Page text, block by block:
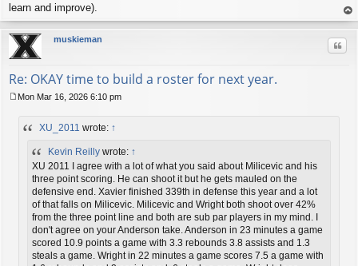
learn and improve).
op
muskieman
Re: OKAY time to build a roster for next year.
Mon Mar 16, 2026 6:10 pm
XU_2011 wrote: ↑
Kevin Reilly wrote: ↑
XU 2011 I agree with a lot of what you said about Milicevic and his
three point scoring. He can shoot it but he gets mauled on the
defensive end. Xavier finished 339th in defense this year and a lot
of that falls on Milicevic. Milicevic and Wright both shoot over 42%
from the three point line and both are sub par players in my mind. I
don't agree on your Anderson take. Anderson in 23 minutes a game
scored 10.9 points a game with 3.3 rebounds 3.8 assists and 1.3
steals a game. Wright in 22 minutes a game scores 7.5 a game with